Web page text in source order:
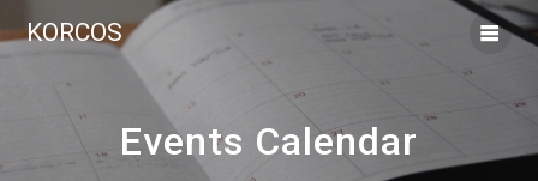
KORCOS
Events Calendar